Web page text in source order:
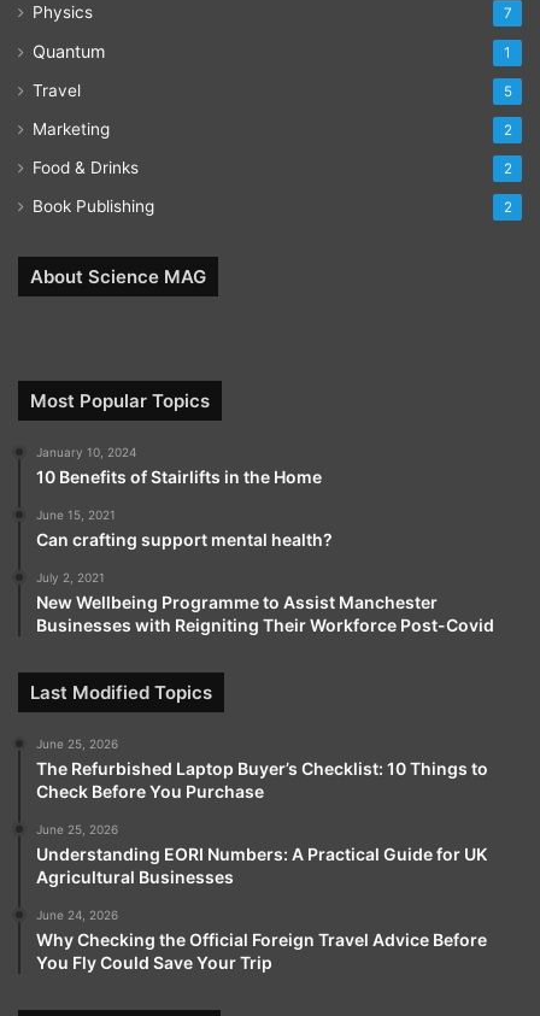
Physics 7
Quantum 1
Travel 5
Marketing 2
Food & Drinks 2
Book Publishing 2
About Science MAG
Most Popular Topics
January 10, 2024
10 Benefits of Stairlifts in the Home
June 15, 2021
Can crafting support mental health?
July 2, 2021
New Wellbeing Programme to Assist Manchester
Businesses with Reigniting Their Workforce Post-Covid
Last Modified Topics
June 25, 2026
The Refurbished Laptop Buyer’s Checklist: 10 Things to
Check Before You Purchase
June 25, 2026
Understanding EORI Numbers: A Practical Guide for UK
Agricultural Businesses
June 24, 2026
Why Checking the Official Foreign Travel Advice Before
You Fly Could Save Your Trip